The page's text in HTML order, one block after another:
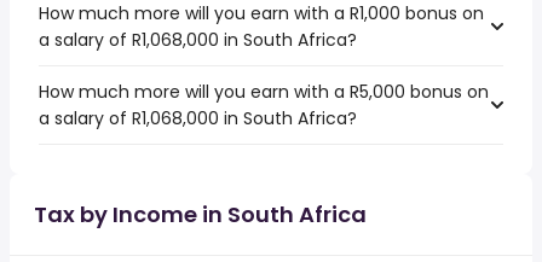
How much more will you earn with a R1,000 bonus on
a salary of R1,068,000 in South Africa?
How much more will you earn with a R5,000 bonus on
a salary of R1,068,000 in South Africa?
Tax by Income in South Africa